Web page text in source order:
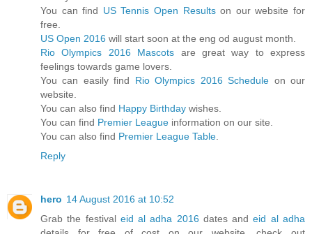
You can find US Tennis Open Resultson our website for
free.
US Open 2016 will start soon at the eng od august month.
Rio Olympics 2016 Mascots are great way to express
feelings towards game lovers.
You can easily find Rio Olympics 2016 Schedule on our
website.
You can also find Happy Birthday wishes.
You can find Premier League information on our site.
You can also find Premier League Table.
Reply
hero 14 August 2016 at 10:52
Grab the festival eid al adha 2016 dates andeid al adha